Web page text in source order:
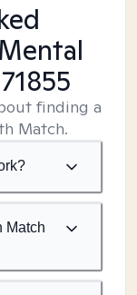
finding a
Match.
Match